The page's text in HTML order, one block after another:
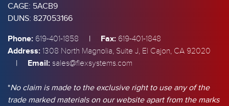
CAGE: 5ACB9
DUNS: 827053166
Phone: 619-401-1858 | Fax: 619-401-1848
Address: 1308 North Magnolia, Suite J, El Cajon, CA 92020
| Email: sales@flexsystems.com
*No claim is made to the exclusive right to use any of the
trade marked materials on our website apart from the marks